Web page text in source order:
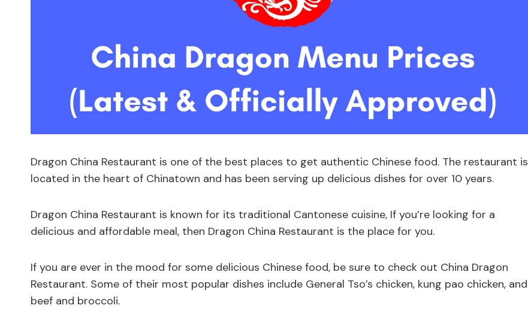
Dragon China Restaurant is one of the best places to get authentic Chinese food. The restaurant is
located in the heart of Chinatown and has been serving up delicious dishes for over 10 years.
Dragon China Restaurant is known for its traditional Cantonese cuisine, If you’re looking for a
delicious and affordable meal, then Dragon China Restaurant is the place for you.
If you are ever in the mood for some delicious Chinese food, be sure to check out China Dragon
Restaurant. Some of their most popular dishes include General Tso’s chicken, kung pao chicken, and
beef and broccoli.